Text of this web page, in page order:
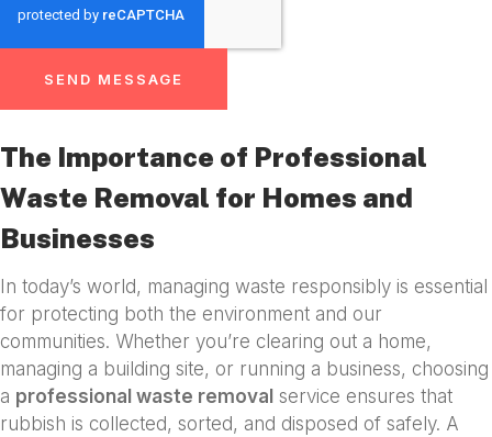
SEND MESSAGE
The Importance of Professional
Waste Removal for Homes and
Businesses
In today’s world, managing waste responsibly is essential
for protecting both the environment and our
communities. Whether you’re clearing out a home,
managing a building site, or running a business, choosing
a professional waste removal service ensures that
rubbish is collected, sorted, and disposed of safely. A